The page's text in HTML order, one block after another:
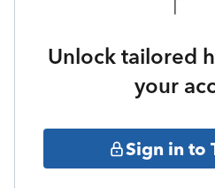
Unlock tailored
your
Sign in to